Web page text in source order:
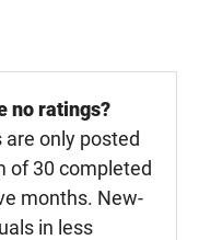
no ratings?
are only posted
of 30 completed
months. New-
in less